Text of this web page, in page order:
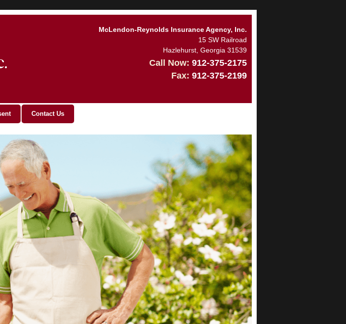
McLendon-Reynolds Insurance Agency, Inc.
15 SW Railroad
Hazlehurst Georgia 31539
Call Now: 912-375-2175
Fax: 912-375-2199
Contact Us